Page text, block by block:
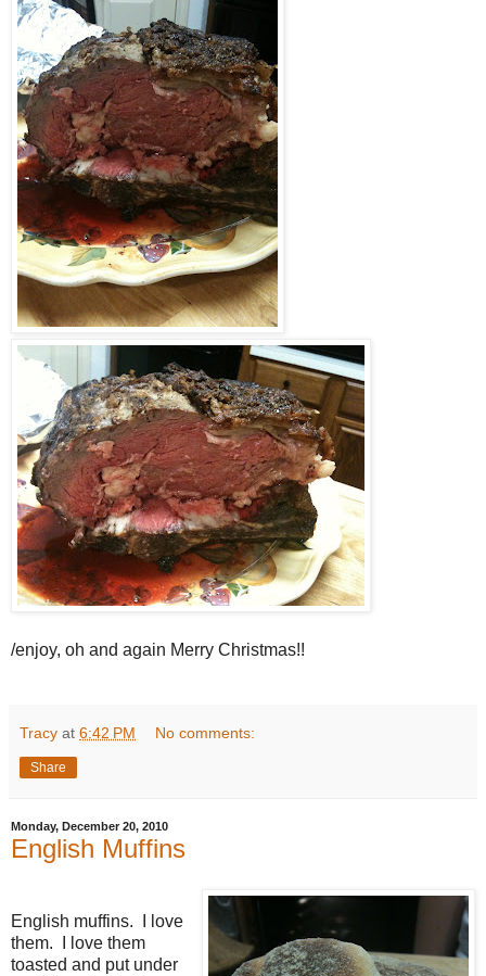
/enjoy, oh and again Merry Christmas!!
Tracy at 6:42 PM No comments:
Share
Monday, December 20, 2010
English Muffins
English muffins. I love
them. I love them
toasted and put under